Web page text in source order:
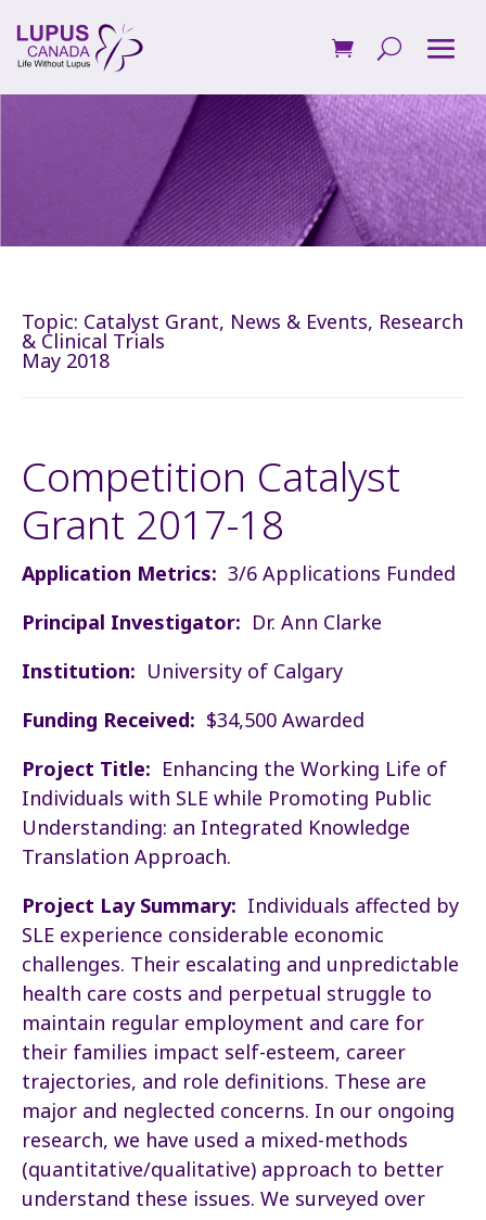
Topic: Catalyst Grant, News & Events, Research
& Clinical Trials
May 2018
Competition Catalyst
Grant 2017-18
Application Metrics: 3/6 Applications Funded
Principal Investigator: Dr. Ann Clarke
Institution: University of Calgary
Funding Received: $34,500 Awarded
Project Title: Enhancing the Working Life of
Individuals with SLE while Promoting Public
Understanding: an Integrated Knowledge
Translation Approach.
Project Lay Summary: Individuals affected by
SLE experience considerable economic
challenges. Their escalating and unpredictable
health care costs and perpetual struggle to
maintain regular employment and care for
their families impact self-esteem, career
trajectories, and role definitions. These are
major and neglected concerns. In our ongoing
research, we have used a mixed-methods
(quantitative/qualitative) approach to better
understand these issues. We surveyed over